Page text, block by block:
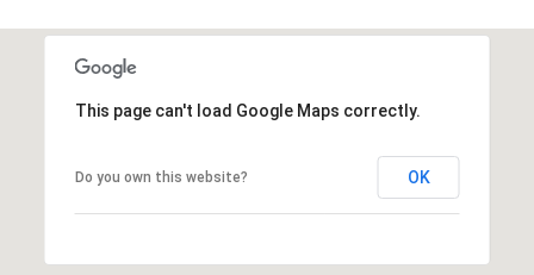
This page can't load Google Maps correctly.
Do you own this website? OK